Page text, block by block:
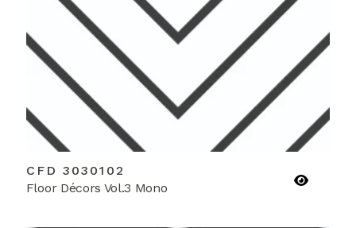
CFD 3030102
Floor Décors Vol.3 Mono